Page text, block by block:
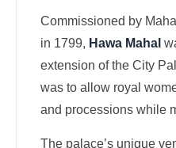
Commissioned by
in 1799, Hawa Mahal
extension of the City
was to allow royal
and processions while
The palace’s unique